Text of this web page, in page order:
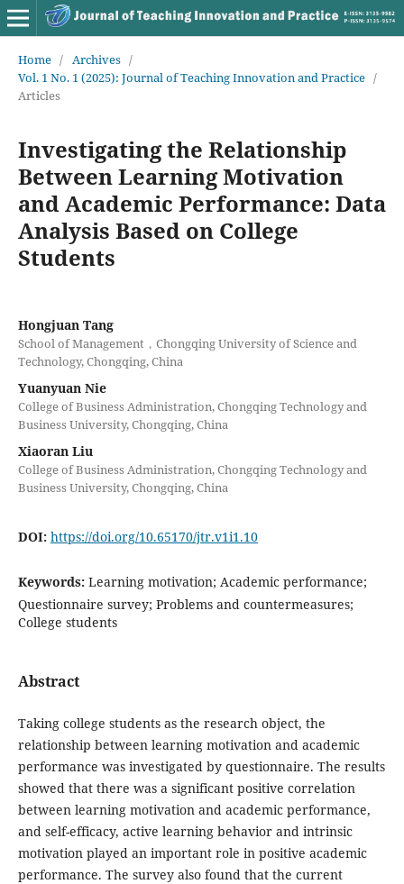
Home / Archives /
Vol. 1 No. 1 (2025): Journal of Teaching Innovation and Practice /
Articles
Investigating the Relationship
Between Learning Motivation
and Academic Performance: Data
Analysis Based on College
Students
Hongjuan Tang
School of Management，Chongqing University of Science and
Technology, Chongqing, China
Yuanyuan Nie
College of Business Administration, Chongqing Technology and
Business University, Chongqing, China
Xiaoran Liu
College of Business Administration, Chongqing Technology and
Business University, Chongqing, China
DOI: https://doi.org/10.65170/jtr.v1i1.10
Keywords: Learning motivation; Academic performance;
Questionnaire survey; Problems and countermeasures;
College students
Abstract
Taking college students as the research object, the
relationship between learning motivation and academic
performance was investigated by questionnaire. The results
showed that there was a significant positive correlation
between learning motivation and academic performance,
and self-efficacy, active learning behavior and intrinsic
motivation played an important role in positive academic
performance. The survey also found that the current